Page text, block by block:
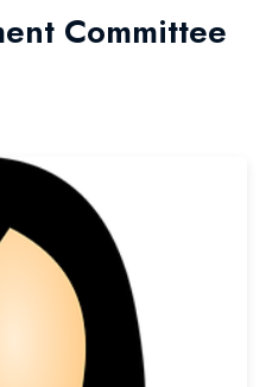
Committee